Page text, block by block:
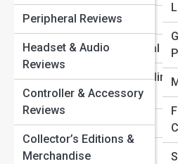
Sports & Racing
Horror & Survival
Sandbox & Building
Games
Indie Spotlights
Mobile Mastery
Peripheral Reviews
Headset & Audio
Reviews
Controller & Accessory
Reviews
Collector’s Editions &
Merchandise
Start Your Journey
Mobile Mastery: Best On-The-Go
Playing
The Art of Game Design: How
and Challenge
Top 10 Indie Games That
Gaming Timeline: The Greatest
History
The Future of AI in Games: